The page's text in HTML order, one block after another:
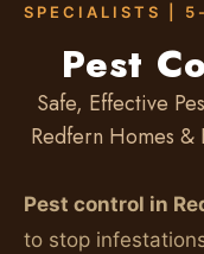
SPECIALISTS | 5-
Pest
Safe, Effective
Redfern Homes &
Pest control in
to stop